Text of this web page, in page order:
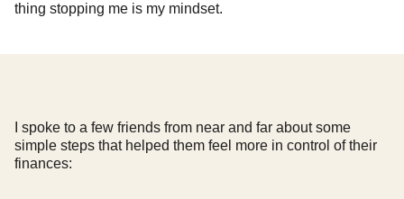
thing stopping me is my mindset.
I spoke to a few friends from near and far about some
simple steps that helped them feel more in control of their
finances: